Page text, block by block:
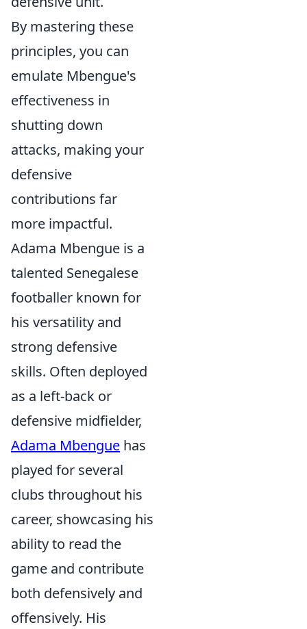
By mastering these
principles, you can
emulate Mbengue's
effectiveness in
shutting down
attacks, making your
defensive
contributions far
more impactful.
Adama Mbengue is a
talented Senegalese
footballer known for
his versatility and
strong defensive
skills. Often deployed
as a left-back or
defensive midfielder,
Adama Mbengue has
played for several
clubs throughout his
career, showcasing his
ability to read the
game and contribute
both defensively and
offensively. His